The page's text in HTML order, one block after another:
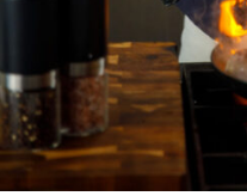
(Aaron Lockwood)